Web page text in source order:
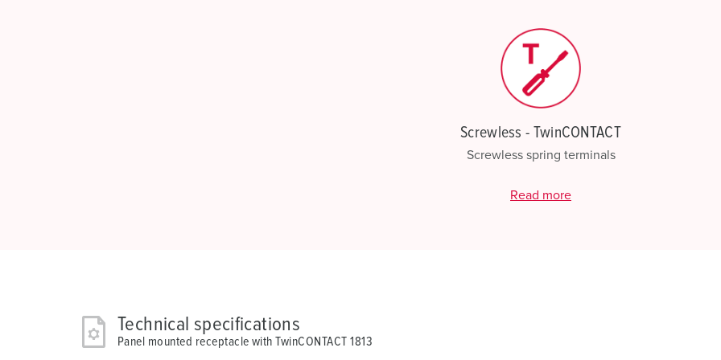
Screwless - TwinCONTACT
Screwless spring terminals
Read more
Technical specifications
Panel mounted receptacle with TwinCONTACT 1813